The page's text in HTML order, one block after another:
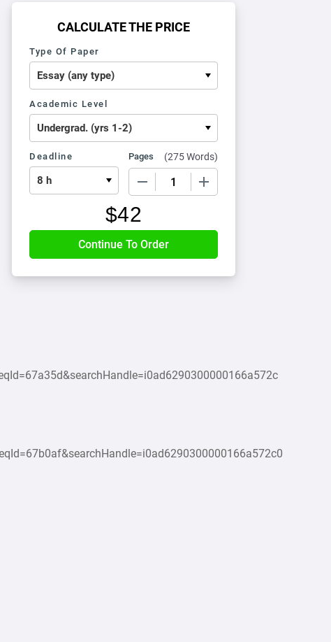
CALCULATE THE PRICE
Type Of Paper
Academic Level
Deadline Pages (275 Words)
$42